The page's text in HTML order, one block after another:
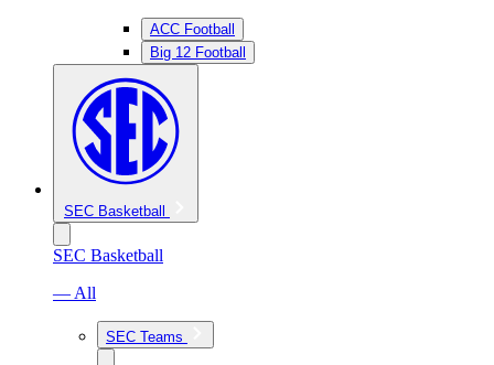
ACC Football
Big 12 Football
SEC Basketball
SEC Basketball
— All
SEC Teams